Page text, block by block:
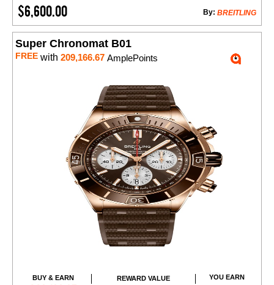
$6,600.00 BREITLING
By:
Super Chronomat B01
FREE with 209,166.67 AmplePoints
BUY & EARN REWARD VALUE YOU EARN